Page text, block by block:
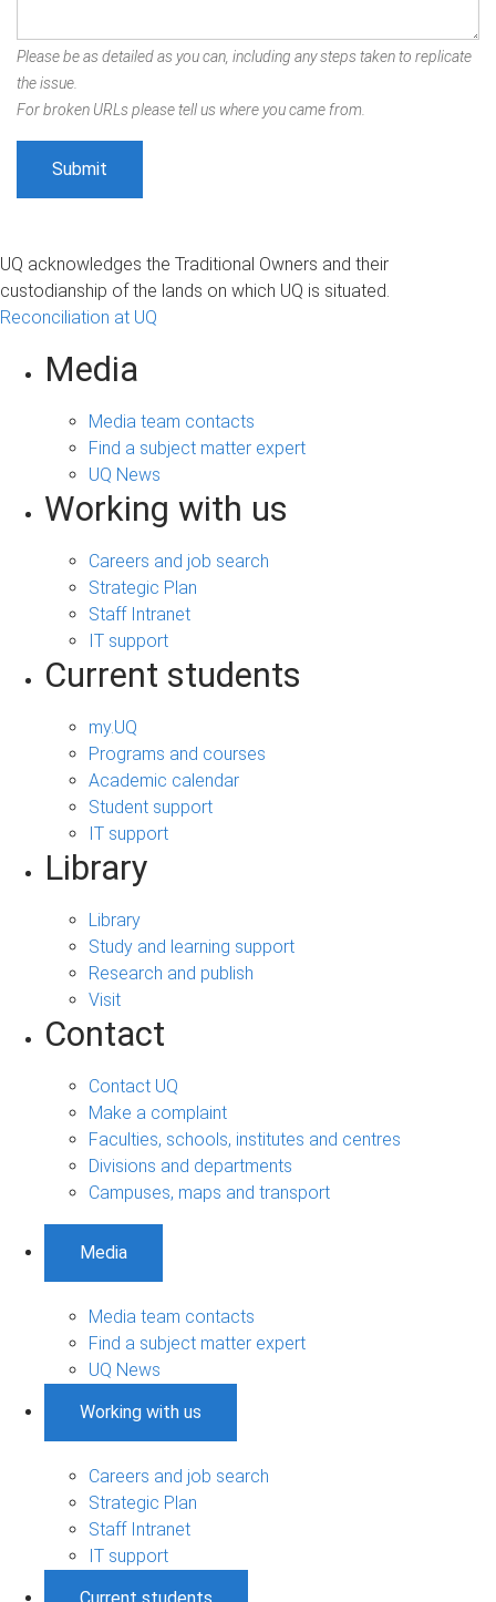
Please be as detailed as you can, including any steps taken to replicate
the issue.
For broken URLs please tell us where you came from.
UQ acknowledges the Traditional Owners and their
custodianship of the lands on which UQ is situated.
Reconciliation at UQ
Media
Media team contacts
Find a subject matter expert
UQ News
Working with us
Careers and job search
Strategic Plan
Staff Intranet
IT support
Current students
my.UQ
Programs and courses
Academic calendar
Student support
IT support
Library
Library
Study and learning support
Research and publish
Visit
Contact
Contact UQ
Make a complaint
Faculties, schools, institutes and centres
Divisions and departments
Campuses, maps and transport
Media
Media team contacts
Find a subject matter expert
UQ News
Working with us
Careers and job search
Strategic Plan
Staff Intranet
IT support